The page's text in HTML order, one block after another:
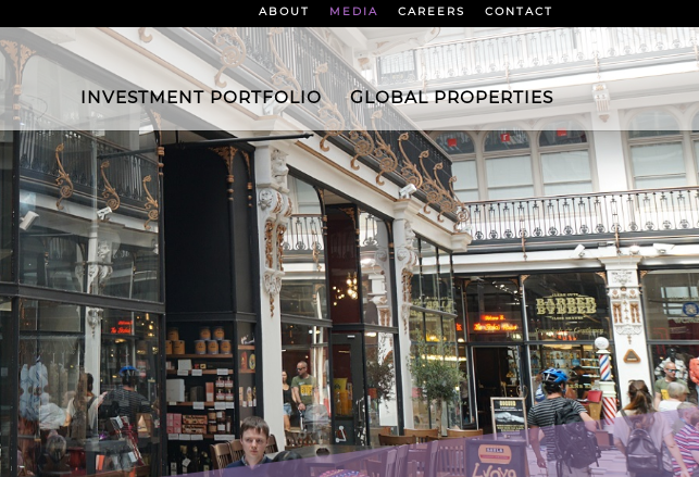
ABOUT MEDIA CAREERS CONTACT
INVESTMENT PORTFOLIO GLOBAL PROPERTIES